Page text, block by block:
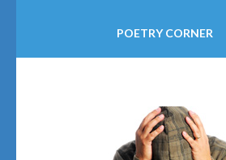
POETRY CORNER